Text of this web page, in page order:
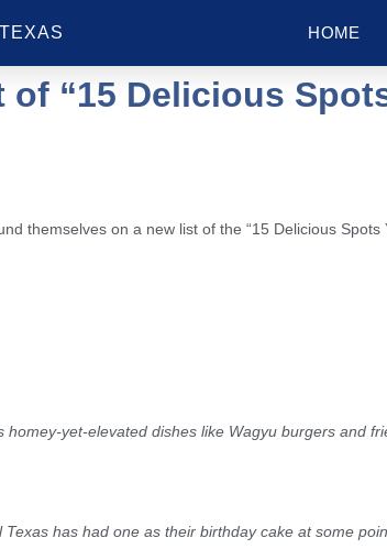
HOME
“15 Delicious
themselves on a new list of the “15 Delicious Spots
yet-elevated dishes like Wagyu burgers and
has had one as their birthday cake at some